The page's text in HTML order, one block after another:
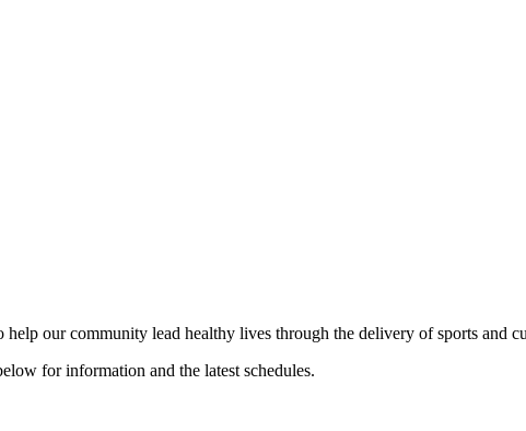
our community lead healthy lives through the delivery of sports and
for information and the latest schedules.